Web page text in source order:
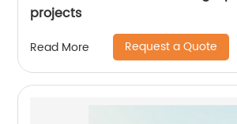
projects
Read More Request a Quote